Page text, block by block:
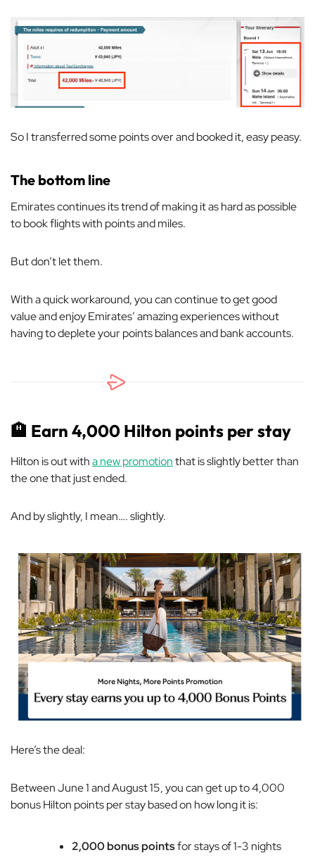
So I transferred some points over and booked it, easy peasy.
The bottom line
Emirates continues its trend of making it as hard as possible
to book flights with points and miles.
But don’t let them.
With a quick workaround, you can continue to get good
value and enjoy Emirates’ amazing experiences without
having to deplete your points balances and bank accounts.
🏨 Earn 4,000 Hilton points per stay
Hilton is out witha new promotionthat is slightly better than
the one that just ended.
And by slightly, I mean…. slightly.
Here’s the deal:
Between June 1 and August 15, you can get up to 4,000
bonus Hilton points per stay based on how long it is:
2,000 bonus pointsfor stays of 1-3 nights